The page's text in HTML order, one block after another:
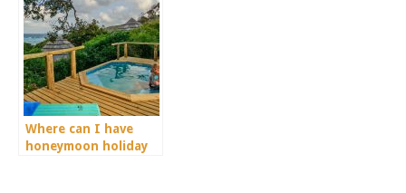
Where can I have
honeymoon holiday